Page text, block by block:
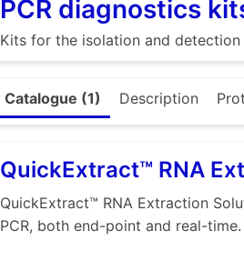
PCR diagnostics
Kits for the isolation and
Catalogue (1) Description
QuickExtract™ RNA
QuickExtract™ RNA Extraction
PCR, both end-point and real-time.